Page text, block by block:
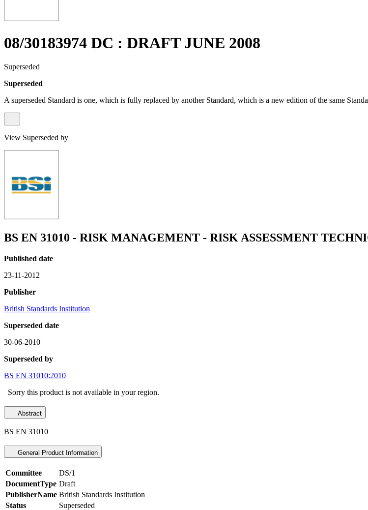
08/30183974 DC : DRAFT JUNE 2008
Superseded
Superseded
A superseded Standard is one, which is fully replaced by another Standard, which is a new edition of the same
View Superseded by
BS EN 31010 - RISK MANAGEMENT - RISK ASSESSMENT
Published date
23-11-2012
Publisher
British Standards Institution
Superseded date
30-06-2010
Superseded by
BS EN 31010:2010
Sorry this product is not available in your region.
Abstract
BS EN 31010
General Product Information
Committee
DS/1
DocumentType Draft
PublisherName British Standards Institution
Status
Superseded